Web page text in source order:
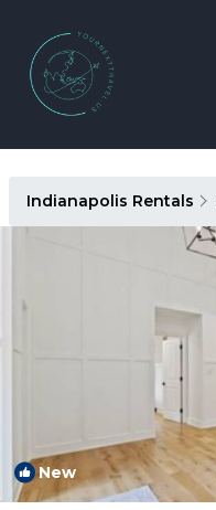
Indianapolis Rentals
New